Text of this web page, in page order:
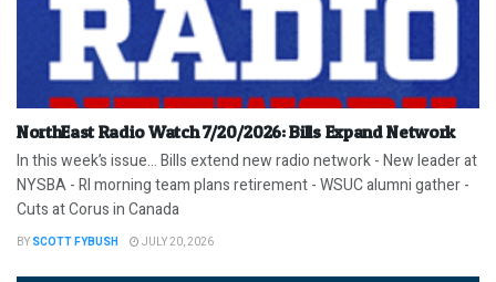
NorthEast Radio Watch 7/20/2026: Bills Expand Network
In this week’s issue… Bills extend new radio network - New leader at
NYSBA - RI morning team plans retirement - WSUC alumni gather -
Cuts at Corus in Canada
BY SCOTT FYBUSH JULY 20, 2026